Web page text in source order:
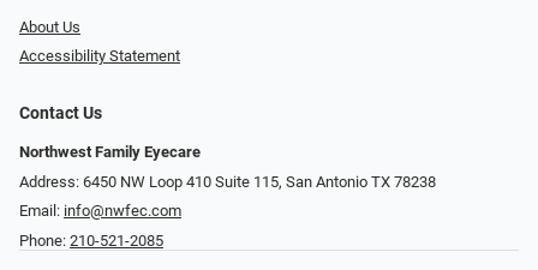
About Us
Accessibility Statement
Contact Us
Northwest Family Eyecare
Address: 6450 NW Loop 410 Suite 115, San Antonio TX 78238
Email: info@nwfec.com
Phone: 210-521-2085